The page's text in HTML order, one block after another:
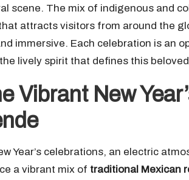
scene. The mix of indigenous and
attracts visitors from around the
immersive. Each celebration is an
lively spirit that defines this
Vibrant New
Year’s celebrations, an electric
a vibrant mix of traditional Mexican